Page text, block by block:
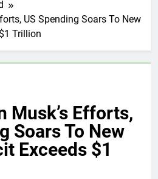
US Spending Soars To New
Trillion
Musk’s Efforts,
Soars To New
Exceeds $1